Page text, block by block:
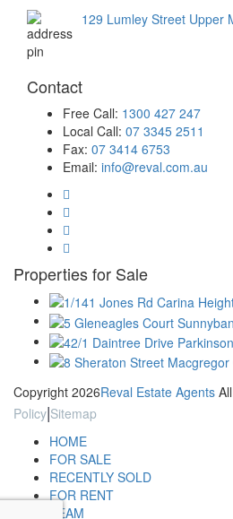
129 Lumley Street Upper
Contact
Free Call: 1300 427 247
Local Call: 07 3345 2511
Fax: 07 3414 6753
Email: info@reval.com.au
Properties for Sale
Copyright 2026Reval Estate Agents
Policy|Sitemap
HOME
FOR SALE
RECENTLY SOLD
FOR RENT
TEAM